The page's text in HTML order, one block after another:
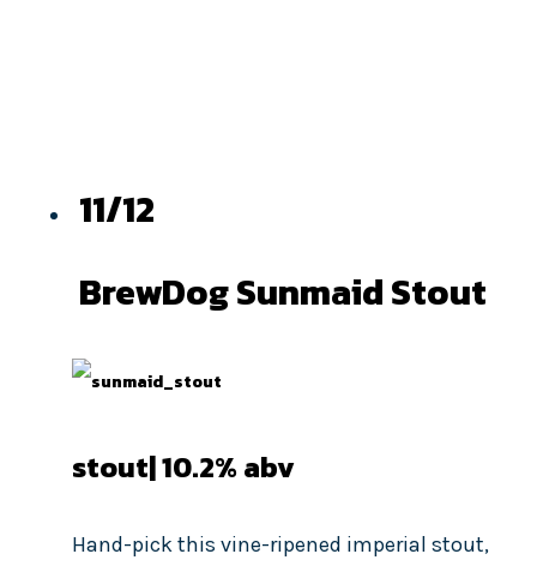
11/12
BrewDog Sunmaid Stout
stout| 10.2% abv
Hand-pick this vine-ripened imperial stout,